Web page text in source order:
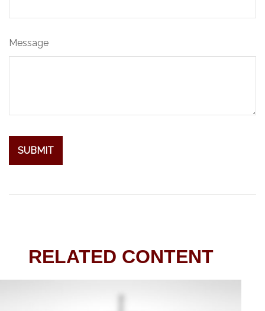
Message
RELATED CONTENT